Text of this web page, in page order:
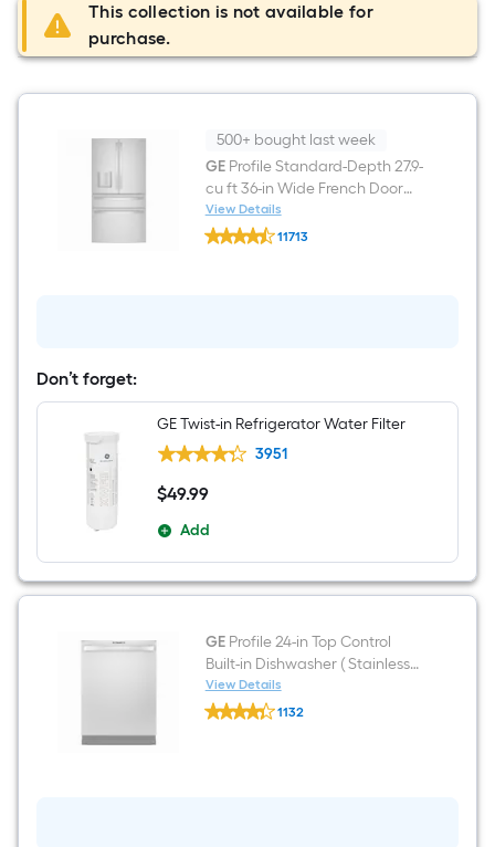
This collection is not available for
purchase.
500+ bought last week
GEProfile Standard-Depth 27.9-
cu ft 36-in Wide French Door
Refrigerator with Ice Maker
and Door within Door (
View Details
GE
Profile
French
Door
Refrigerator
with
Maker
Door
Door
(
Fingerprint-
Stainless
Steel
)
ENERGY
STAR
Certified
11713
Don’t forget:
GE Twist-in Refrigerator Water Filter
3951
$49.99
$49.99
Add
GEProfile 24-in Top Control
Built-in Dishwasher ( Stainless
Steel ) With Third Rack,
DryBoost and UltraFresh , 42-
View Details
GE
Profile
1132